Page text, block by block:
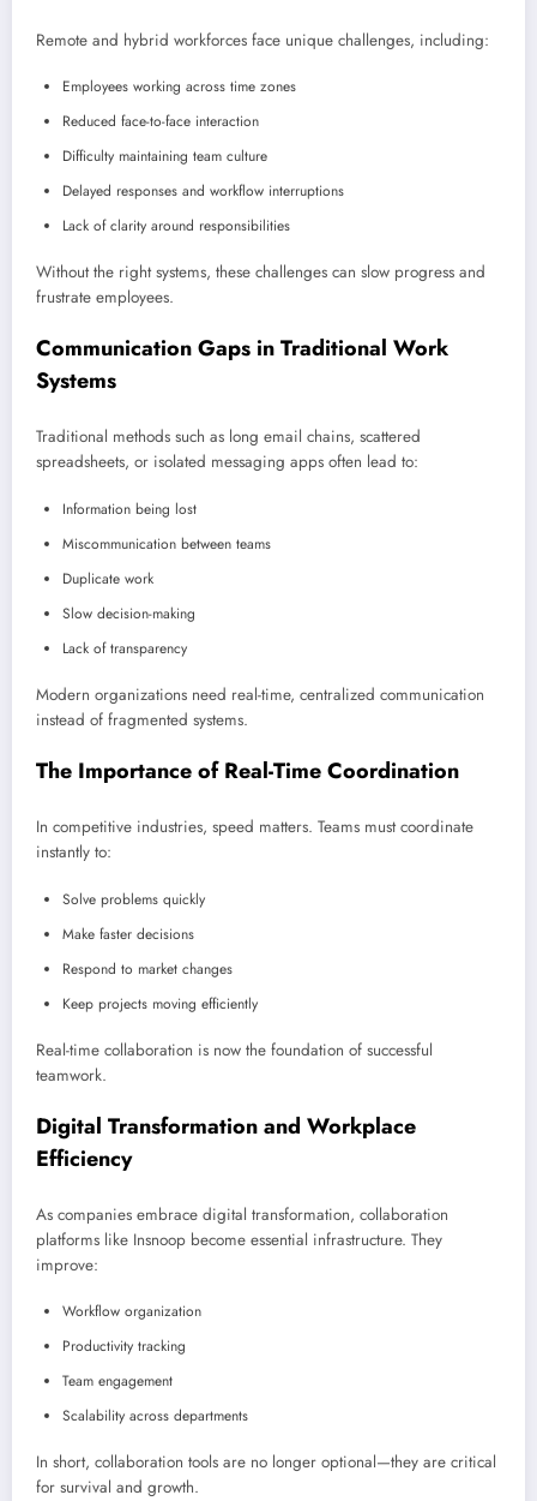
Remote and hybrid workforces face unique challenges, including:
Employees working across time zones
Reduced face-to-face interaction
Difficulty maintaining team culture
Delayed responses and workflow interruptions
Lack of clarity around responsibilities
Without the right systems, these challenges can slow progress and
frustrate employees.
Communication Gaps in Traditional Work
Systems
Traditional methods such as long email chains, scattered
spreadsheets, or isolated messaging apps often lead to:
Information being lost
Miscommunication between teams
Duplicate work
Slow decision-making
Lack of transparency
Modern organizations need real-time, centralized communication
instead of fragmented systems.
The Importance of Real-Time Coordination
In competitive industries, speed matters. Teams must coordinate
instantly to:
Solve problems quickly
Make faster decisions
Respond to market changes
Keep projects moving efficiently
Real-time collaboration is now the foundation of successful
teamwork.
Digital Transformation and Workplace
Efficiency
As companies embrace digital transformation, collaboration
platforms like Insnoop become essential infrastructure. They
improve:
Workflow organization
Productivity tracking
Team engagement
Scalability across departments
In short, collaboration tools are no longer optional—they are critical
for survival and growth.